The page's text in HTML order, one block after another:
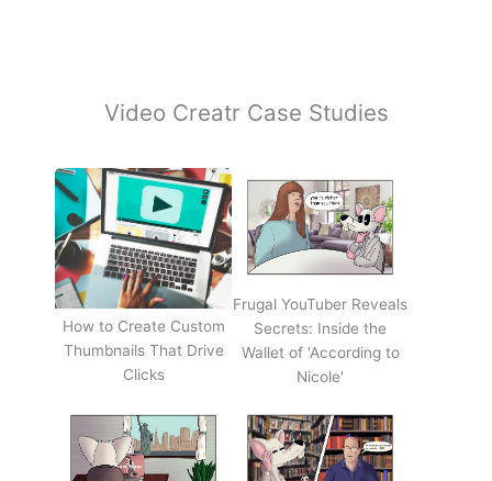
Video Creatr Case Studies
How to Create Custom
Thumbnails That Drive
Clicks
Frugal YouTuber Reveals
Secrets: Inside the
Wallet of 'According to
Nicole'